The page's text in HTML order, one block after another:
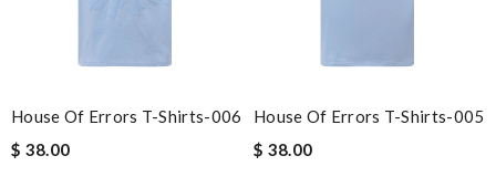
House Of Errors T-Shirts-006
$ 38.00
House Of Errors T-Shirts-005
$ 38.00